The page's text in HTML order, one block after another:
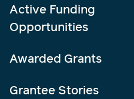
Active Funding
Opportunities
Awarded Grants
Grantee Stories